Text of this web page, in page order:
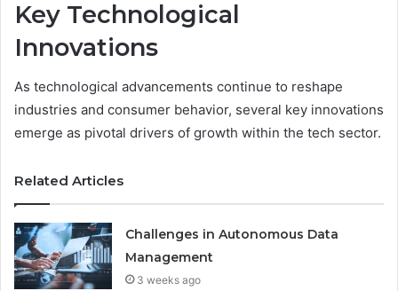
Key Technological
Innovations
As technological advancements continue to reshape
industries and consumer behavior, several key innovations
emerge as pivotal drivers of growth within the tech sector.
Related Articles
Challenges in Autonomous Data
Management
3 weeks ago